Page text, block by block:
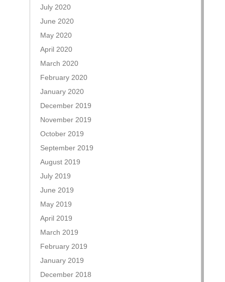
July 2020
June 2020
May 2020
April 2020
March 2020
February 2020
January 2020
December 2019
November 2019
October 2019
September 2019
August 2019
July 2019
June 2019
May 2019
April 2019
March 2019
February 2019
January 2019
December 2018